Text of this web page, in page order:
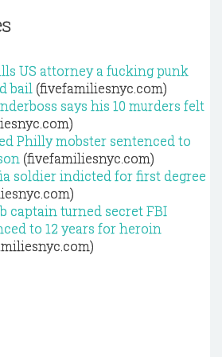
US attorney a fucking punk
bail (fivefamiliesnyc.com)
says his 10 murders felt
Philly mobster sentenced to
(fivefamiliesnyc.com)
soldier indicted for first degree
captain turned secret FBI
to 12 years for heroin